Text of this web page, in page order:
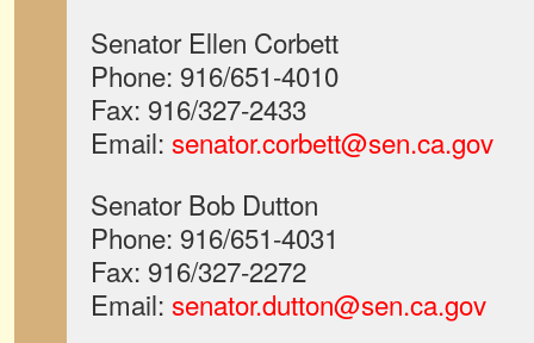
Senator Ellen Corbett
Phone: 916/651-4010
Fax: 916/327-2433
Email: senator.corbett@sen.ca.gov
Senator Bob Dutton
Phone: 916/651-4031
Fax: 916/327-2272
Email: senator.dutton@sen.ca.gov